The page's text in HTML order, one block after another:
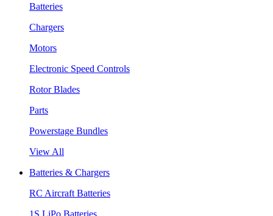
Batteries
Chargers
Motors
Electronic Speed Controls
Rotor Blades
Parts
Powerstage Bundles
View All
Batteries & Chargers
RC Aircraft Batteries
1S LiPo Batteries